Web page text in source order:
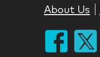
About Us